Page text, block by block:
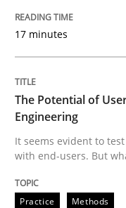
The
It seems evident
17 minutes
The Potential of
Engineering
It seems evident to
with end-users. But
Practice Methods